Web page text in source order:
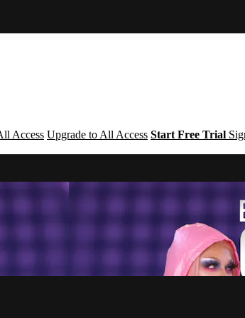
Access Upgrade to All Access Start Free Trial